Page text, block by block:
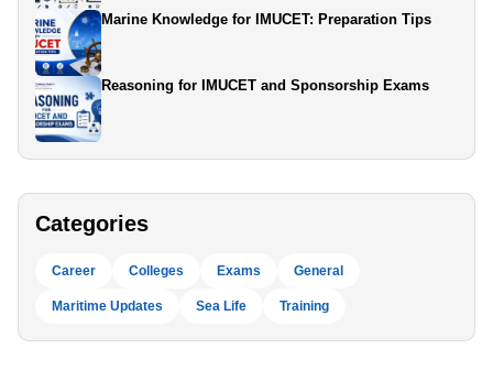
Marine Knowledge for IMUCET: Preparation Tips
Reasoning for IMUCET and Sponsorship Exams
Categories
Career Colleges Exams General
Maritime Updates Sea Life Training